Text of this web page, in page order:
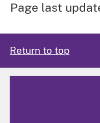
Page last
Return to top